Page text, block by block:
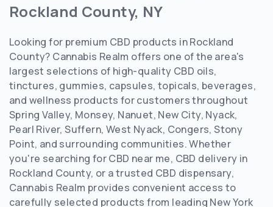
Rockland County, NY
Looking for premium CBD products in Rockland
County? Cannabis Realm offers one of the area's
largest selections of high-quality CBD oils,
tinctures, gummies, capsules, topicals, beverages,
and wellness products for customers throughout
Spring Valley, Monsey, Nanuet, New City, Nyack,
Pearl River, Suffern, West Nyack, Congers, Stony
Point, and surrounding communities. Whether
you're searching for CBD near me, CBD delivery in
Rockland County, or a trusted CBD dispensary,
Cannabis Realm provides convenient access to
carefully selected products from leading New York